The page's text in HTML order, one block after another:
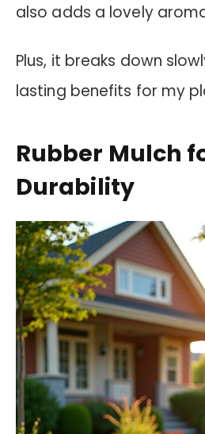
also adds a lovely
Plus, it breaks down
lasting benefits for my
Rubber Mulch
Durability